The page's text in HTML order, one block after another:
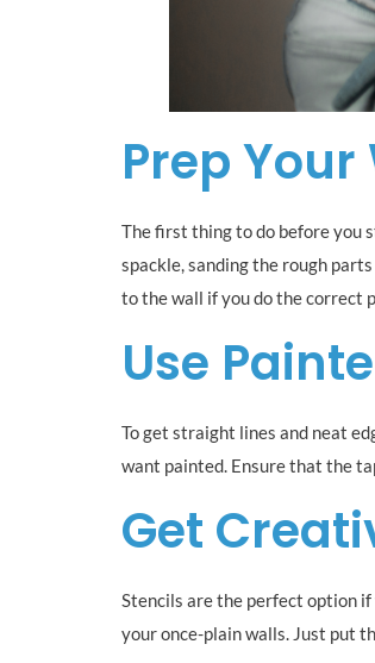
Prep Your
The first thing to do before you
spackle, sanding the rough
to the wall if you do the correct
Use
To get straight lines and neat
want painted. Ensure that the
Get
Stencils are the perfect option if
your once-plain walls. Just put